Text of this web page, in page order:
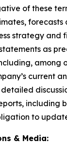
of these
strategy
as
among
current
detailed
to
& Media: